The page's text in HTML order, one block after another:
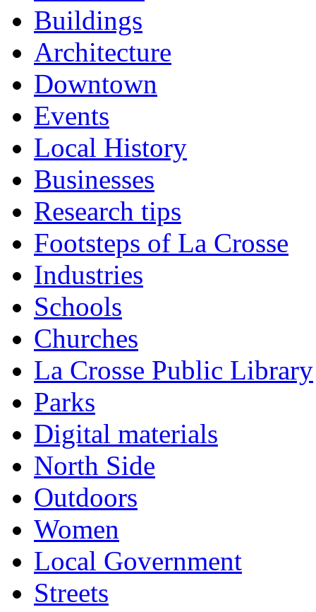
Buildings
Architecture
Downtown
Events
Local History
Businesses
Research tips
Footsteps of La Crosse
Industries
Schools
Churches
La Crosse Public Library
Parks
Digital materials
North Side
Outdoors
Women
Local Government
Streets